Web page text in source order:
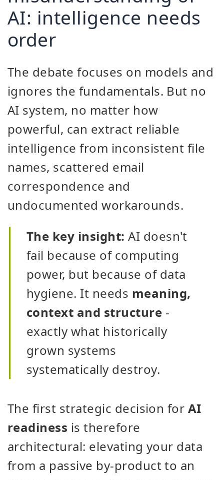
AI: intelligence needs
order
The debate focuses on models and
ignores the fundamentals. But no
AI system, no matter how
powerful, can extract reliable
intelligence from inconsistent file
names, scattered email
correspondence and
undocumented workarounds.
The key insight: AI doesn't
fail because of computing
power, but because of data
hygiene. It needs meaning,
context and structure -
exactly what historically
grown systems
systematically destroy.
The first strategic decision for AI
readiness is therefore
architectural: elevating your data
from a passive by-product to an